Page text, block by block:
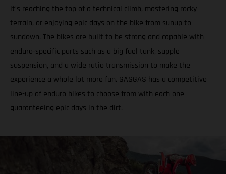
it’s reaching the top of a technical climb, mastering rocky
terrain, or enjoying epic days on the bike from sunup to
sundown. The bikes are built to be strong and capable with
enduro-specific parts such as a big fuel tank, supple
suspension, and a wide ratio transmission to make the
experience a whole lot more fun. GASGAS has a competitive
line-up of enduro bikes to choose from with each one
guaranteeing epic days in the dirt.